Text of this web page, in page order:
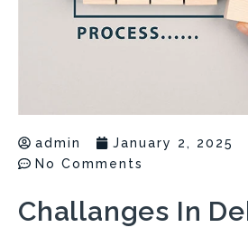
admin January 2, 2025
No Comments
Challanges In